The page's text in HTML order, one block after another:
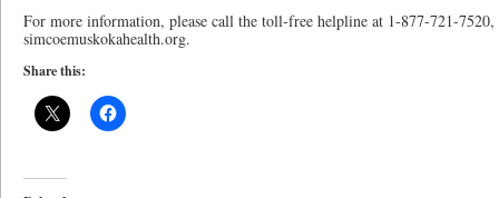
For more information, please call the toll-free helpline at 1-877-721-
simcoemuskokahealth.org.
Share this: